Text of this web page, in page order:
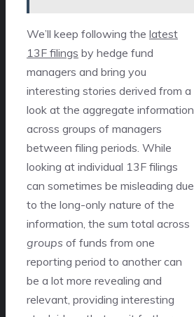
We’ll keep following the latest
13F filings by hedge fund
managers and bring you
interesting stories derived from a
look at the aggregate information
across groups of managers
between filing periods. While
looking at individual 13F filings
can sometimes be misleading due
to the long-only nature of the
information, the sum total across
groups of funds from one
reporting period to another can
be a lot more revealing and
relevant, providing interesting